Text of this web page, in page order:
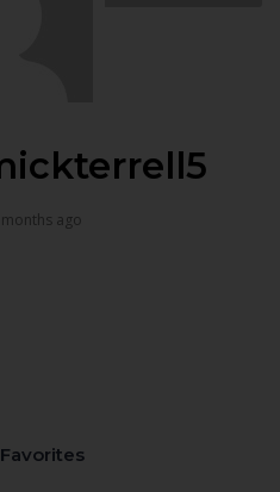
ago
Favorites